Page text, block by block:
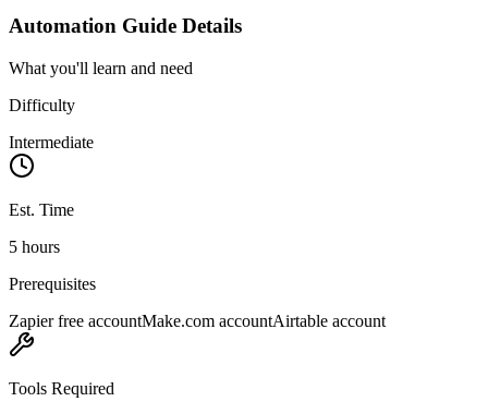
Automation Guide Details
What you'll learn and need
Difficulty
Intermediate
Est. Time
5 hours
Prerequisites
Zapier free accountMake.com accountAirtable account
Tools Required